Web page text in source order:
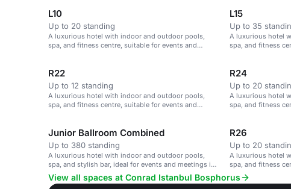
L10
Up to 20 standing
A luxurious hotel with indoor and outdoor pools,
spa, and fitness centre, suitable for events and
L15
Up to 35
A luxurious hotel
spa, and fitness
R22
Up to 12 standing
A luxurious hotel with indoor and outdoor pools,
spa, and fitness centre, suitable for events and
R24
Up to 20
A luxurious hotel
spa, and fitness
Junior Ballroom Combined
Up to 380 standing
A luxurious hotel with indoor and outdoor pools,
spa, and stylish bar, ideal for events and meetings in
Istanbul.
R26
Up to 20
A luxurious hotel
spa, and fitness
meetings in
View all spaces at Conrad Istanbul Bosphorus